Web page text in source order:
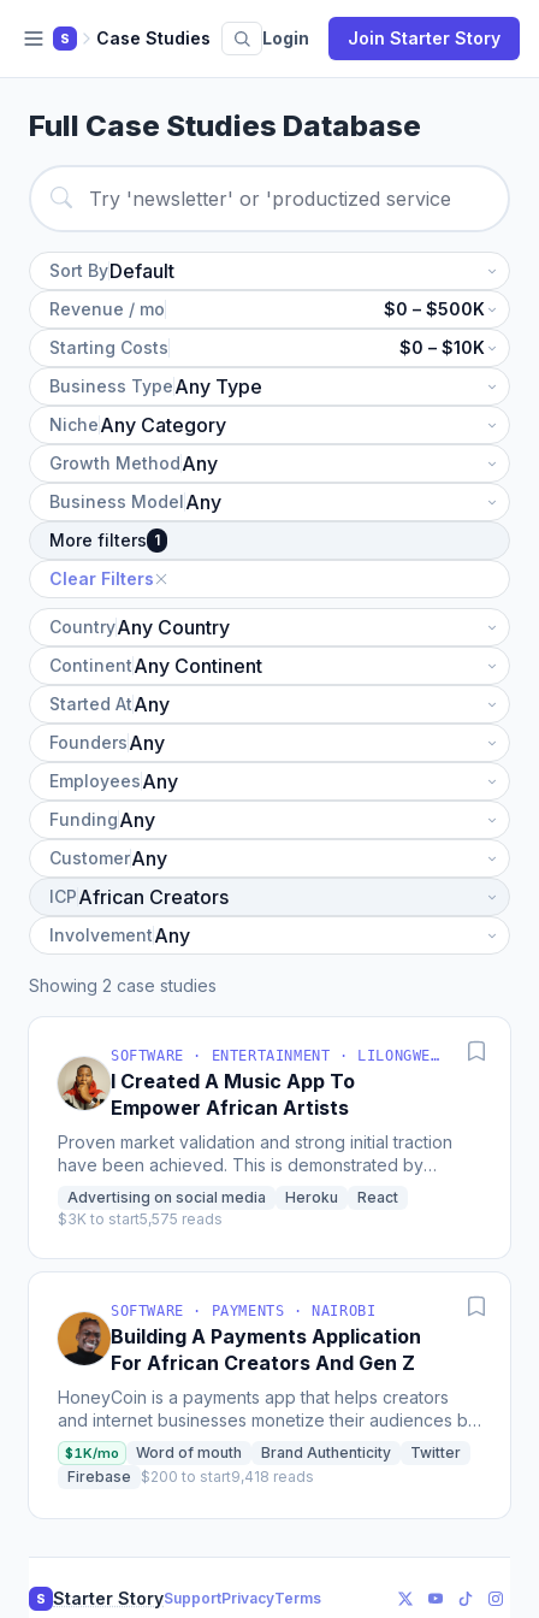
S Case Studies Login Join Starter Story
Full Case Studies Database
Sort By
Revenue / mo
$0 – $500K
Starting Costs
$0 – $10K
Business Type
Niche
Growth Method
Business Model
More filters 1
Clear Filters
Country
Continent
Started At
Founders
Employees
Funding
Customer
ICP
Involvement
Showing 2 case studies
SOFTWARE · ENTERTAINMENT · LILONGWE, MALAWI
I Created A Music App To
Empower African Artists
Proven market validation and strong initial traction
have been achieved. This is demonstrated by
several key milestones: Strong User Adoption: The
platform...
Advertising on social media Heroku
React
$3K to start5,575 reads
SOFTWARE · PAYMENTS · NAIROBI
Building A Payments Application
For African Creators And Gen Z
HoneyCoin is a payments app that helps creators
and internet businesses monetize their audiences by
managing cash and cryptocurrency all in one place,
which...
$1K/mo Word of mouth Brand Authenticity
Twitter
Firebase
$200 to start9,418 reads
S Starter StorySupportPrivacyTerms